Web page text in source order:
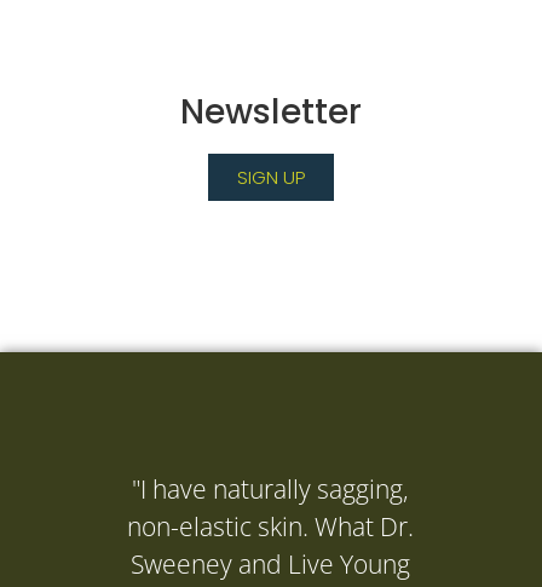
Newsletter
SIGN UP
"I have naturally sagging,
non-elastic skin. What Dr.
Sweeney and Live Young